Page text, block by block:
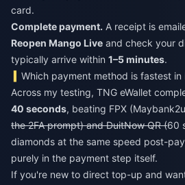
card.
Complete payment. A receipt is
Reopen Mango Live and check your
typically arrive within 1–5 minutes.
Which payment method is fastest in
Across my testing, TNG eWallet
40 seconds, beating FPX
the 2FA prompt) and DuitNow QR (60
diamonds at the same speed post-
purely in the payment step itself.
If you're new to direct top-up and